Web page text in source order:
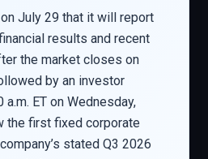
July 29 that it will report
results and recent
the market closes on
by an investor
ET on Wednesday,
the first fixed corporate
stated Q3 2026